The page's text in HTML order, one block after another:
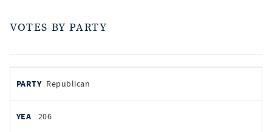
VOTES BY PARTY
by
PARTY
YEAS
Republican
206